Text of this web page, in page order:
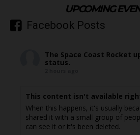
UPCOMING
Facebook Posts
The Space Coast Rocket
status.
This content isn't available
When this happens, it's usually
shared it with a small group of
can see it or it's been deleted.